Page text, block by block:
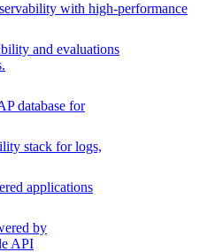
with high-performance
and evaluations
database for
stack for logs,
applications
by
API